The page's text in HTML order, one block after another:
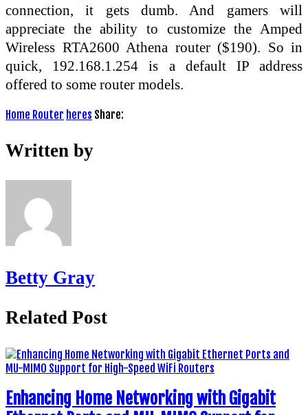
connection, it gets dumb. And gamers will
appreciate the ability to customize the Amped
Wireless RTA2600 Athena router ($190). So in
quick, 192.168.1.254 is a default IP address
offered to some router models.
Home Router heres Share:
Written by
Betty Gray
Related Post
Enhancing Home Networking with Gigabit